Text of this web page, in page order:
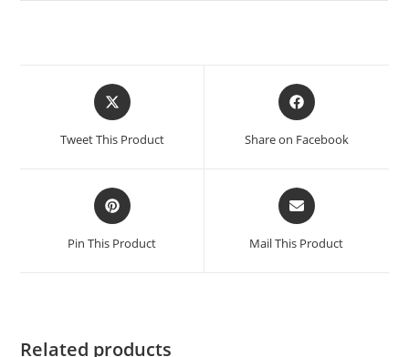
Tweet This Product Share on Facebook
Pin This Product Mail This Product
Related products